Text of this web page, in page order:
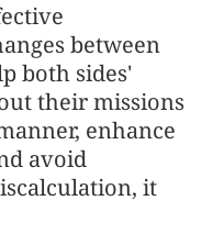
between
both sides'
their missions
enhance
avoid
it